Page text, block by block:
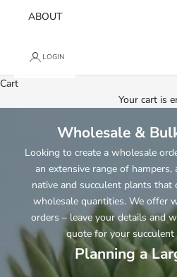
ABOUT
LOGIN
Cart
Your cart is
Wholesale &
Looking to create a wholesale
an extensive range of
native and succulent plants that
wholesale quantities. We offer
orders – leave your details and
quote for your
Planning a